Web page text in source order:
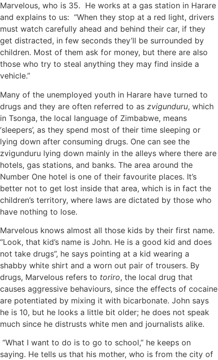
Marvelous, who is 35. He works at a gas station in Harare
and explains to us: “When they stop at a red light, drivers
must watch carefully ahead and behind their car, if they
get distracted, in few seconds they’ll be surrounded by
children. Most of them ask for money, but there are also
those who try to steal anything they may find inside a
vehicle.”
Many of the unemployed youth in Harare have turned to
drugs and they are often referred to as zvigunduru, which
in Tsonga, the local language of Zimbabwe, means
‘sleepers’, as they spend most of their time sleeping or
lying down after consuming drugs. One can see the
zvigunduru lying down mainly in the alleys where there are
hotels, gas stations, and banks. The area around the
Number One hotel is one of their favourite places. It’s
better not to get lost inside that area, which is in fact the
children’s territory, where laws are dictated by those who
have nothing to lose.
Marvelous knows almost all those kids by their first name.
“Look, that kid’s name is John. He is a good kid and does
not take drugs”, he says pointing at a kid wearing a
shabby white shirt and a worn out pair of trousers. By
drugs, Marvelous refers to toriro, the local drug that
causes aggressive behaviours, since the effects of cocaine
are potentiated by mixing it with bicarbonate. John says
he is 10, but he looks a little bit older; he does not speak
much since he distrusts white men and journalists alike.
“What I want to do is to go to school,” he keeps on
saying. He tells us that his mother, who is from the city of